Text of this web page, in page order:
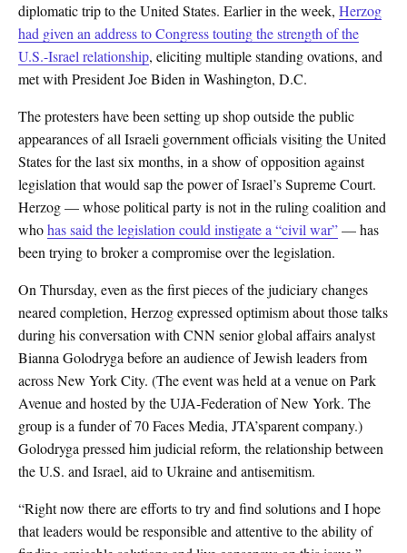
diplomatic trip to the United States. Earlier in the week, Herzog
had given an address to Congress touting the strength of the
U.S.-Israel relationship, eliciting multiple standing ovations, and
met with President Joe Biden in Washington, D.C.
The protesters have been setting up shop outside the public
appearances of all Israeli government officials visiting the United
States for the last six months, in a show of opposition against
legislation that would sap the power of Israel’s Supreme Court.
Herzog — whose political party is not in the ruling coalition and
whohas said the legislation could instigate a “civil war”— has
been trying to broker a compromise over the legislation.
On Thursday, even as the first pieces of the judiciary changes
neared completion, Herzog expressed optimism about those talks
during his conversation with CNN senior global affairs analyst
Bianna Golodryga before an audience of Jewish leaders from
across New York City. (The event was held at a venue on Park
Avenue and hosted by the UJA-Federation of New York. The
group is a funder of 70 Faces Media, JTA’sparent company.)
Golodryga pressed him judicial reform, the relationship between
the U.S. and Israel, aid to Ukraine and antisemitism.
“Right now there are efforts to try and find solutions and I hope
that leaders would be responsible and attentive to the ability of